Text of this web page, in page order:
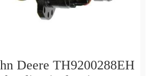
Deere TH9200288EH